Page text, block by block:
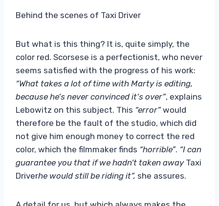
Behind the scenes of Taxi Driver
But what is this thing? It is, quite simply, the
color red. Scorsese is a perfectionist, who never
seems satisfied with the progress of his work:
“What takes a lot of time with Marty is editing,
because he’s never convinced it’s over”, explains
Lebowitz on this subject. This “error”would
therefore be the fault of the studio, which did
not give him enough money to correct the red
color, which the filmmaker finds “horrible”. “I can
guarantee you that if we hadn’t taken away Taxi
Driverhe would still be riding it”, she assures.